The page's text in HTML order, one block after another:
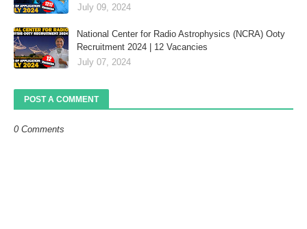
July 09, 2024
National Center for Radio Astrophysics (NCRA) Ooty
Recruitment 2024 | 12 Vacancies
July 07, 2024
POST A COMMENT
0 Comments